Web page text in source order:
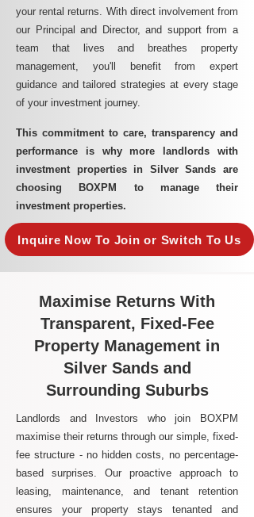
your rental returns. With direct involvement from
our Principal and Director, and support from a
team that lives and breathes property
management, you'll benefit from expert
guidance and tailored strategies at every stage
of your investment journey.
This commitment to care, transparency and
performance is why more landlords with
investment properties in Silver Sands are
choosing BOXPM to manage their
investment properties.
Inquire Now To Join or Switch To Us
Maximise Returns With
Transparent, Fixed-Fee
Property Management in
Silver Sands and
Surrounding Suburbs
Landlords and Investors who join BOXPM
maximise their returns through our simple, fixed-
fee structure - no hidden costs, no percentage-
based surprises. Our proactive approach to
leasing, maintenance, and tenant retention
ensures your property stays tenanted and